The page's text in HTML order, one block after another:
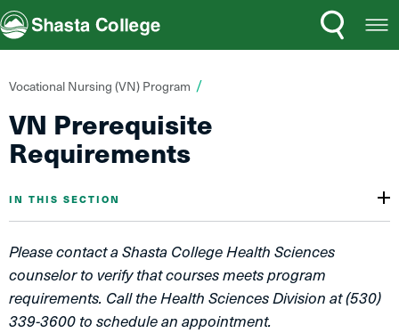
Shasta College Menu
Search
You
are
here:
Vocational Nursing (VN) Program
VN Prerequisite
Requirements
IN THIS SECTION
Please contact a Shasta College Health Sciences
counselor to verify that courses meets program
requirements. Call the Health Sciences Division at (530)
339-3600 to schedule an appointment.